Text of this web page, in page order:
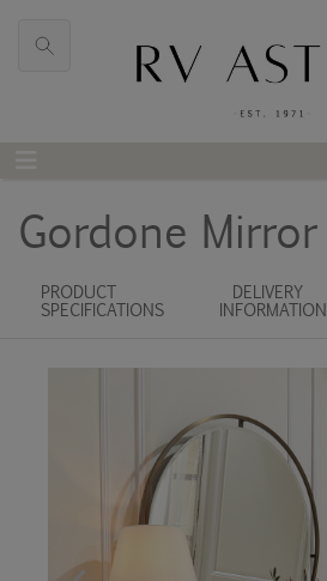
Gordone Mirror
PRODUCT
SPECIFICATIONS
DELIVERY
INFORMATION